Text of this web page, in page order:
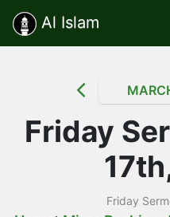
Al Islam
Friday
Friday